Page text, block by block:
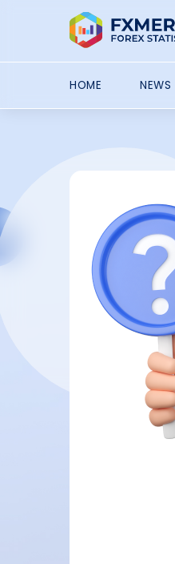
HOME NEWS